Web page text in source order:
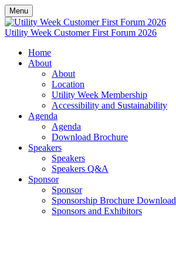
Menu
Utility Week Customer First Forum 2026
Home
About
About
Location
Utility Week Membership
Accessibility and Sustainability
Agenda
Agenda
Download Brochure
Speakers
Speakers
Speakers Q&A
Sponsor
Sponsor
Sponsorship Brochure Download
Sponsors and Exhibitors